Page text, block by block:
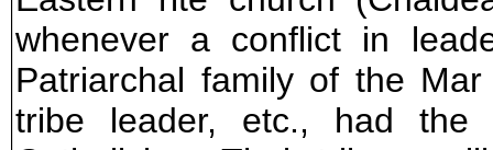
whenever a conflict in
Patriarchal family of the
tribe leader, etc., had the